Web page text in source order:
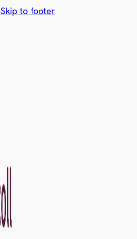
Skip to footer